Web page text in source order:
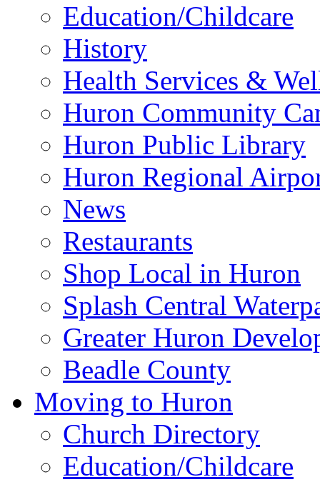
Education/Childcare
History
Health Services &
Huron Community
Huron Public Library
Huron Regional
News
Restaurants
Shop Local in Huron
Splash Central
Greater Huron
Beadle County
Moving to Huron
Church Directory
Education/Childcare